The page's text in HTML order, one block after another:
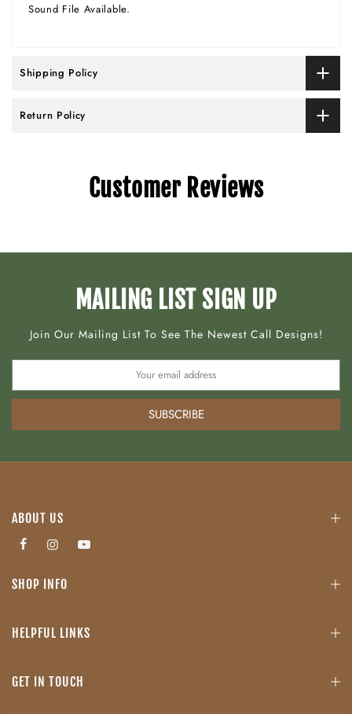
Sound File Available.
Shipping Policy
Return Policy
Customer Reviews
MAILING LIST SIGN UP
Join Our Mailing List To See The Newest Call Designs!
SUBSCRIBE
ABOUT US
SHOP INFO
HELPFUL LINKS
GET IN TOUCH